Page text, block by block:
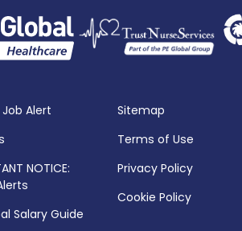
Alert
NOTICE:
Salary Guide
Sitemap
Terms of Use
Privacy Policy
Cookie Policy